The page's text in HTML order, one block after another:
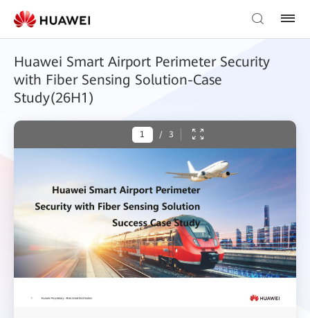
Huawei Smart Airport Perimeter Security
with Fiber Sensing Solution-Case
Study(26H1)
/ 3